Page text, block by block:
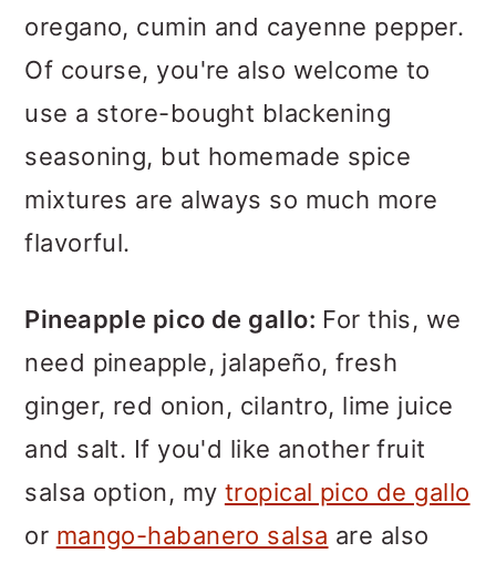
oregano, cumin and cayenne pepper.
Of course, you're also welcome to
use a store-bought blackening
seasoning, but homemade spice
mixtures are always so much more
flavorful.
Pineapple pico de gallo: For this, we
need pineapple, jalapeño, fresh
ginger, red onion, cilantro, lime juice
and salt. If you'd like another fruit
salsa option, my tropical pico de gallo
or mango-habanero salsa are also